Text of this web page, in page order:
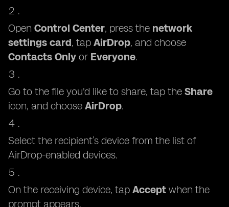
Open Control Center, press the network
settings card, tap AirDrop, and choose
Contacts Only or Everyone.
Go to the file you'd like to share, tap the Share
icon, and choose AirDrop.
Select the recipient’s device from the list of
AirDrop-enabled devices.
On the receiving device, tap Accept when the
prompt appears.